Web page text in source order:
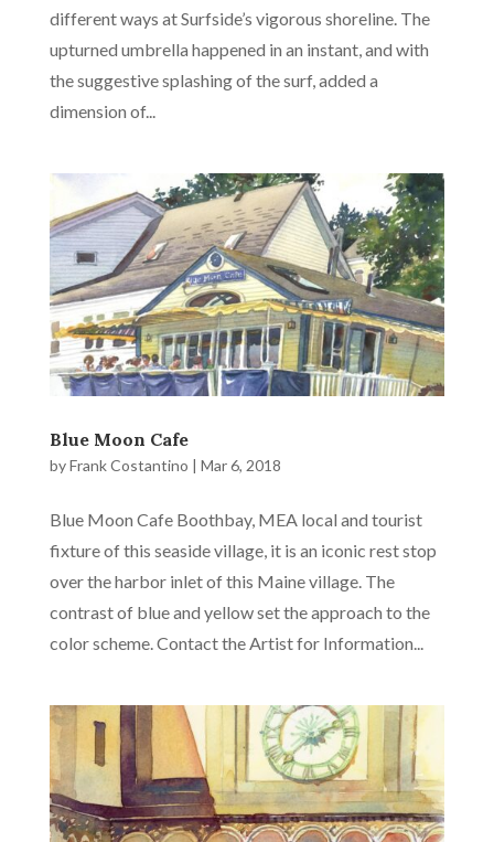
different ways at Surfside’s vigorous shoreline. The
upturned umbrella happened in an instant, and with
the suggestive splashing of the surf, added a
dimension of...
Blue Moon Cafe
byFrank Costantino | Mar 6, 2018
Blue Moon Cafe Boothbay, MEA local and tourist
fixture of this seaside village, it is an iconic rest stop
over the harbor inlet of this Maine village. The
contrast of blue and yellow set the approach to the
color scheme. Contact the Artist for Information...